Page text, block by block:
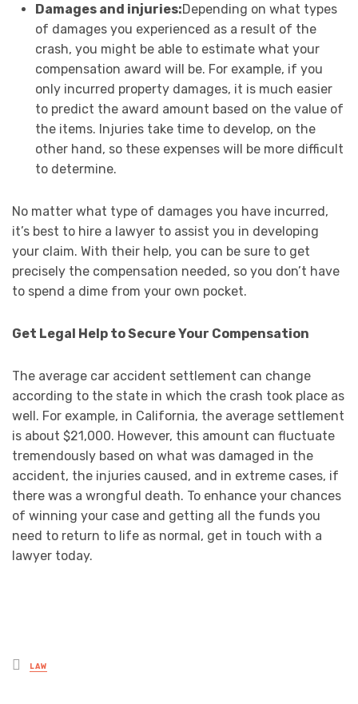
Damages and injuries:Depending on what types
of damages you experienced as a result of the
crash, you might be able to estimate what your
compensation award will be. For example, if you
only incurred property damages, it is much easier
to predict the award amount based on the value of
the items. Injuries take time to develop, on the
other hand, so these expenses will be more difficult
to determine.
No matter what type of damages you have incurred,
it’s best to hire a lawyer to assist you in developing
your claim. With their help, you can be sure to get
precisely the compensation needed, so you don’t have
to spend a dime from your own pocket.
Get Legal Help to Secure Your Compensation
The average car accident settlement can change
according to the state in which the crash took place as
well. For example, in California, the average settlement
is about $21,000. However, this amount can fluctuate
tremendously based on what was damaged in the
accident, the injuries caused, and in extreme cases, if
there was a wrongful death. To enhance your chances
of winning your case and getting all the funds you
need to return to life as normal, get in touch with a
lawyer today.
Posted
in
LAW